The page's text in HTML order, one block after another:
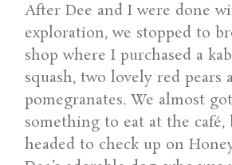
After Dee and I were done
exploration, we stopped to
shop where I purchased a
squash, two lovely red pears
pomegranates. We almost got
something to eat at the café,
headed to check up on